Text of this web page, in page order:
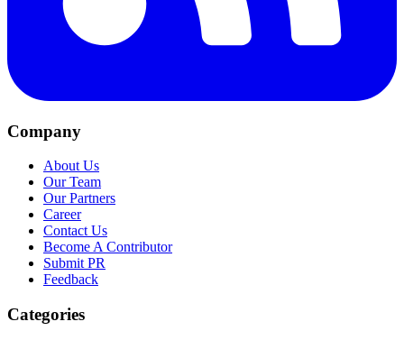
Company
About Us
Our Team
Our Partners
Career
Contact Us
Become A Contributor
Submit PR
Feedback
Categories